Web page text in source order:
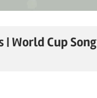
| World Cup Song